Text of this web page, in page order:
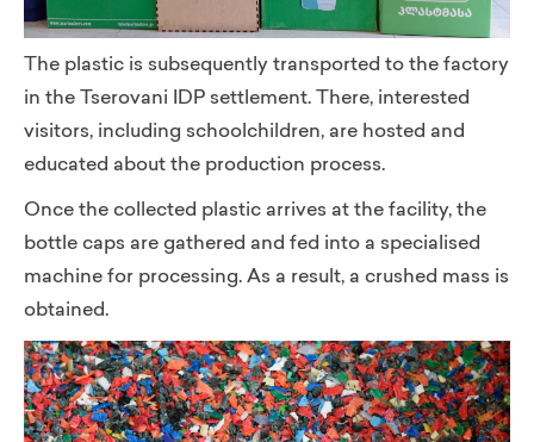
The plastic is subsequently transported to the factory
in the Tserovani IDP settlement. There, interested
visitors, including schoolchildren, are hosted and
educated about the production process.
Once the collected plastic arrives at the facility, the
bottle caps are gathered and fed into a specialised
machine for processing. As a result, a crushed mass is
obtained.